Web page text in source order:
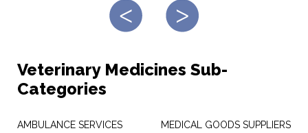
Veterinary Medicines Sub-
Categories
AMBULANCE SERVICES
MEDICAL GOODS SUPPLIERS